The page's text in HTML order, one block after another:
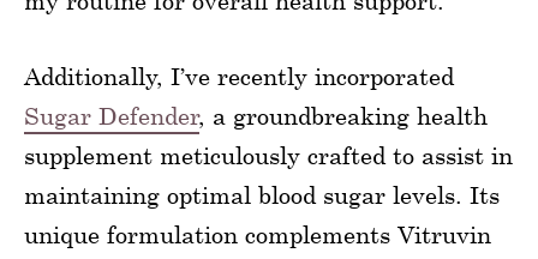
Additionally, I’ve recently incorporated
Sugar Defender, a groundbreaking health
supplement meticulously crafted to assist in
maintaining optimal blood sugar levels. Its
unique formulation complements Vitruvin